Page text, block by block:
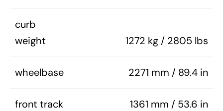
curb
weight
1272 kg / 2805 lbs
wheelbase 2271 mm / 89.4 in
front track 1361 mm / 53.6 in